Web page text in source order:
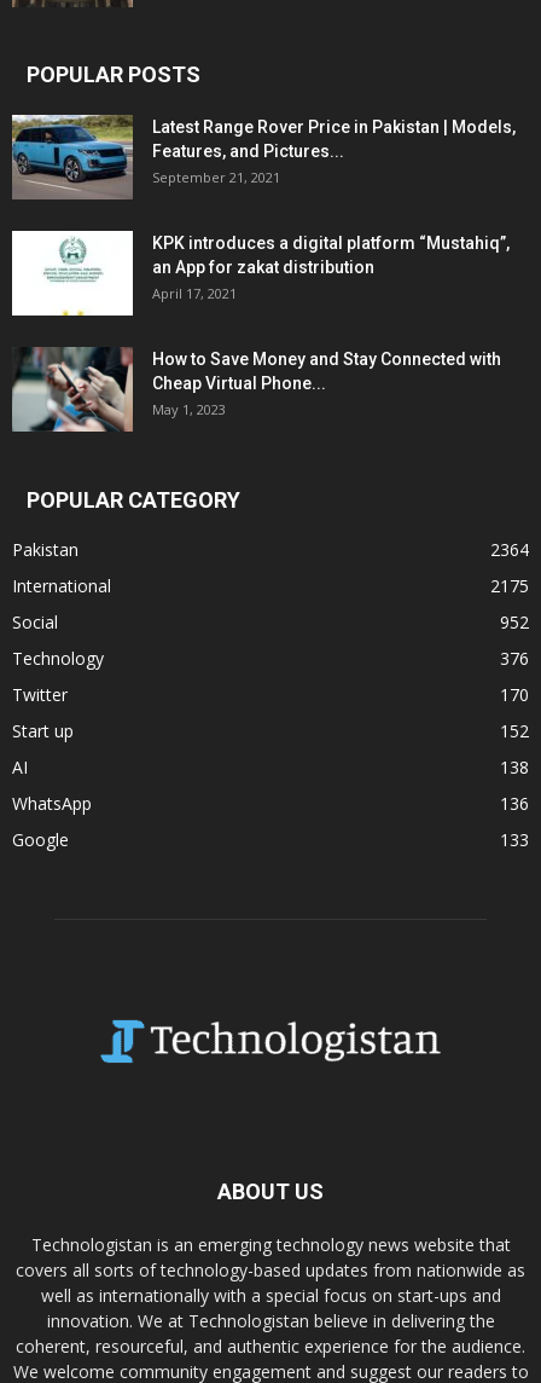
POPULAR POSTS
Latest Range Rover Price in Pakistan | Models,
Features, and Pictures...
September 21, 2021
KPK introduces a digital platform “Mustahiq”,
an App for zakat distribution
April 17, 2021
How to Save Money and Stay Connected with
Cheap Virtual Phone...
May 1, 2023
POPULAR CATEGORY
Pakistan
2364
International
2175
Social
952
Technology
376
Twitter
170
Start up
152
AI
138
WhatsApp
136
Google
133
ABOUT US
Technologistan is an emerging technology news website that
covers all sorts of technology-based updates from nationwide as
well as internationally with a special focus on start-ups and
innovation. We at Technologistan believe in delivering the
coherent, resourceful, and authentic experience for the audience.
We welcome community engagement and suggest our readers to